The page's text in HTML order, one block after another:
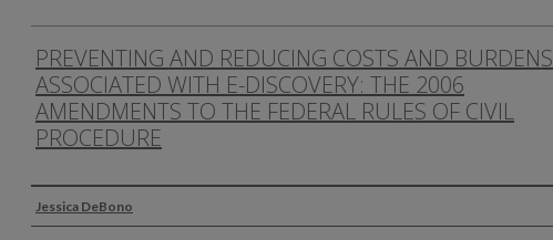
PREVENTING AND REDUCING COSTS AND BURDENS
ASSOCIATED WITH E-DISCOVERY: THE 2006
AMENDMENTS TO THE FEDERAL RULES OF CIVIL
PROCEDURE
Authors
Jessica DeBono